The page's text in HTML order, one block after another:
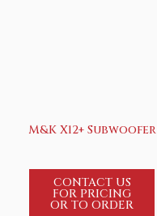
M&K X12+ Subwoofer
CONTACT US
FOR PRICING
OR TO ORDER